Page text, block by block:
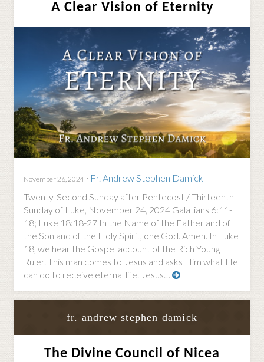
A Clear Vision of Eternity
November 26, 2024 · Fr. Andrew Stephen Damick
Twenty-Second Sunday after Pentecost / Thirteenth
Sunday of Luke, November 24, 2024 Galatians 6:11-
18; Luke 18:18-27 In the Name of the Father and of
the Son and of the Holy Spirit, one God. Amen. In Luke
18, we hear the Gospel account of the Rich Young
Ruler. This man comes to Jesus and asks Him what He
can do to receive eternal life. Jesus…
fr. andrew stephen damick
The Divine Council of Nicea